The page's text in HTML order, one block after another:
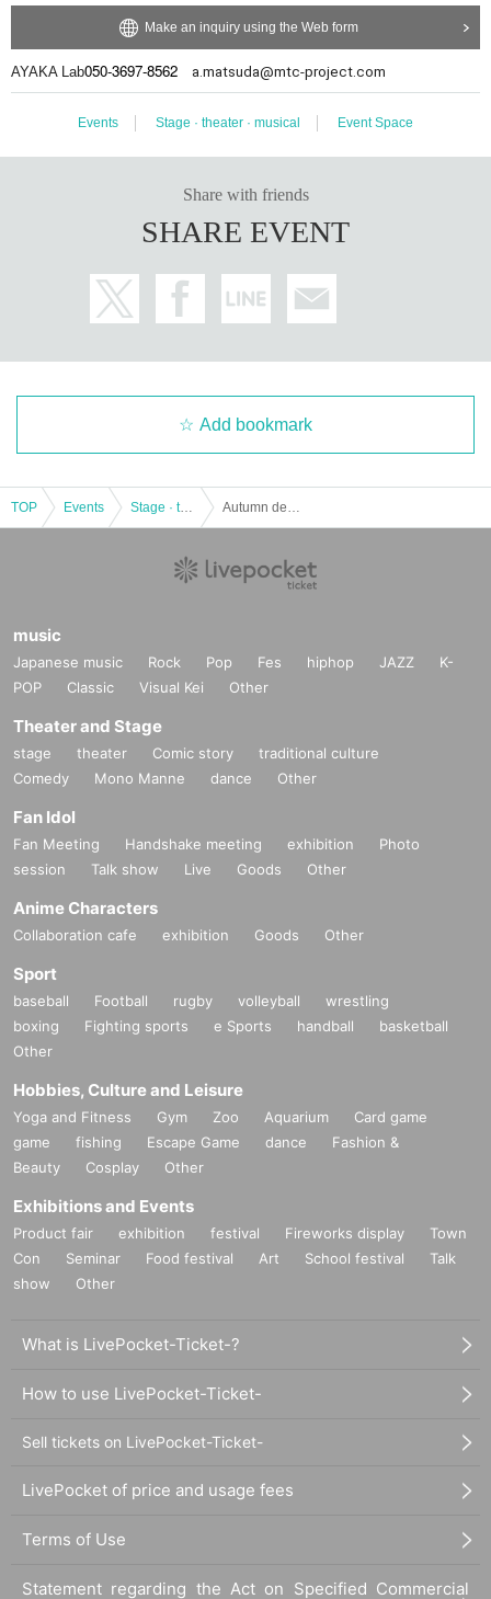
Make an inquiry using the Web form
AYAKA Lab050-3697-8562 a.matsuda@mtc-project.com
Events Stage · theater · musical Event Space
Share with friends
SHARE EVENT
Add bookmark
TOP Events Stage · theater · musical
music
Japanese music Rock Pop Fes hiphop JAZZ
K-
POP
Classic Visual Kei Other
Theater and Stage
stage theater Comic story
traditional culture
Comedy
Mono Manne dance Other
Fan Idol
Fan Meeting Handshake meeting exhibition
Photo
session
Talk show Live Goods Other
Anime Characters
Collaboration cafe exhibition Goods Other
Sport
baseball Football rugby volleyball
wrestling
boxing
Fighting sports e Sports handball
basketball
Other
Hobbies, Culture and Leisure
Yoga and Fitness Gym Zoo Aquarium
Card game
game
fishing Escape Game dance
Fashion &
Beauty
Cosplay Other
Exhibitions and Events
Product fair exhibition festival Fireworks display
Town
Con
Seminar Food festival Art School festival
Talk
show
Other
What is LivePocket-Ticket-?
How to use LivePocket-Ticket-
Sell tickets on LivePocket-Ticket-
LivePocket of price and usage fees
Terms of Use
Statement regarding the Act on Specified Commercial